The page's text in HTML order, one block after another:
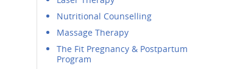
Nutritional Counselling
Massage Therapy
The Fit Pregnancy & Postpartum
Program